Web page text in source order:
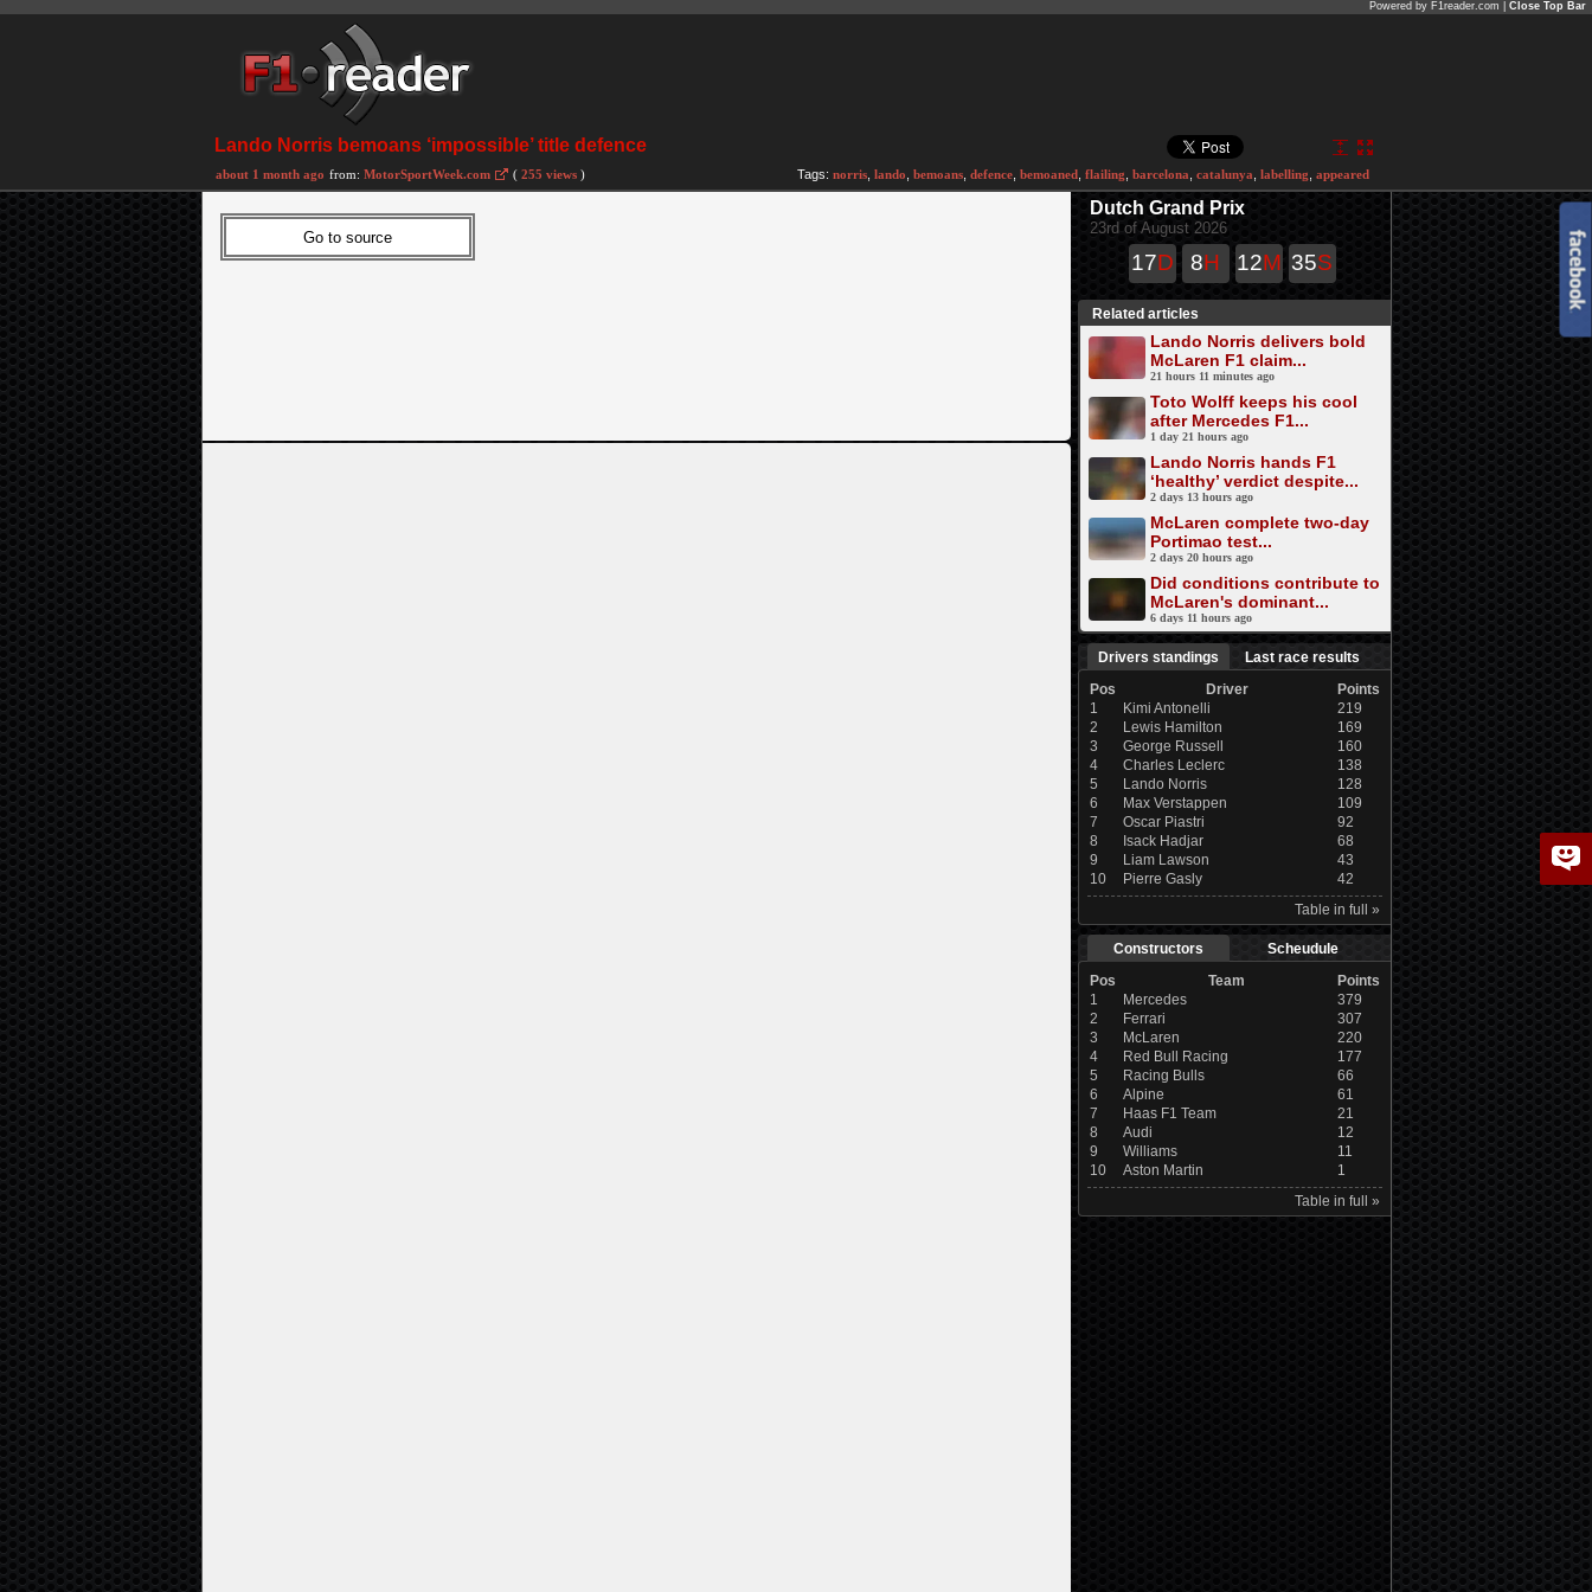
Powered by F1reader.com | Close Top Bar
Lando Norris bemoans ‘impossible’ title defence
about 1 month ago from: MotorSportWeek.com ( 255 views ) Tags: norris lando bemoans defence bemoaned flailing barcelona catalunya labelling appeared
Dutch Grand Prix
23rd of August 2026
17D 8H 12M 35S
Related articles
Lando Norris delivers bold
McLaren F1 claim...
21 hours 11 minutes ago
Toto Wolff keeps his cool
after Mercedes F1...
1 day 21 hours ago
Lando Norris hands F1
‘healthy’ verdict despite...
2 days 13 hours ago
McLaren complete two-day
Portimao test...
2 days 20 hours ago
Did conditions contribute to
McLaren's dominant...
6 days 11 hours ago
Drivers standings
Last race results
Pos
Driver
Points
1
Kimi Antonelli
219
2
Lewis Hamilton
169
3
George Russell
160
4
Charles Leclerc
138
5
Lando Norris
128
6
Max Verstappen
109
7
Oscar Piastri
92
8
Isack Hadjar
68
9
Liam Lawson
43
10
Pierre Gasly
42
Table in full »
Constructors
Scheudule
Pos
Team
Points
1
Mercedes
379
2
Ferrari
307
3
McLaren
220
4
Red Bull Racing
177
5
Racing Bulls
66
6
Alpine
61
7
Haas F1 Team
21
8
Audi
12
9
Williams
11
10
Aston Martin
1
Table in full »